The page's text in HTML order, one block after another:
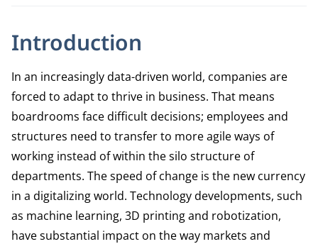
Introduction
In an increasingly data-driven world, companies are
forced to adapt to thrive in business. That means
boardrooms face difficult decisions; employees and
structures need to transfer to more agile ways of
working instead of within the silo structure of
departments. The speed of change is the new currency
in a digitalizing world. Technology developments, such
as machine learning, 3D printing and robotization,
have substantial impact on the way markets and